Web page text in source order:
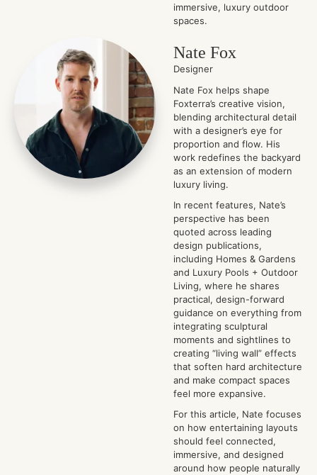
immersive, luxury outdoor
spaces.
Nate Fox
Designer
Nate Fox helps shape
Foxterra’s creative vision,
blending architectural detail
with a designer’s eye for
proportion and flow. His
work redefines the backyard
as an extension of modern
luxury living.
In recent features, Nate’s
perspective has been
quoted across leading
design publications,
including Homes & Gardens
and Luxury Pools + Outdoor
Living, where he shares
practical, design-forward
guidance on everything from
integrating sculptural
moments and sightlines to
creating “living wall” effects
that soften hard architecture
and make compact spaces
feel more expansive.
For this article, Nate focuses
on how entertaining layouts
should feel connected,
immersive, and designed
around how people naturally